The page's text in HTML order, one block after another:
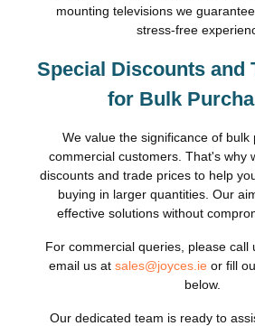
mounting televisions we
stress-free
Special Discounts and
for Bulk
We value the significance of bulk
commercial customers. That's why
discounts and trade prices to help
buying in larger quantities. Our
effective solutions without
For commercial queries, please call
email us at sales@joyces.ie or fill
below.
Our dedicated team is ready to